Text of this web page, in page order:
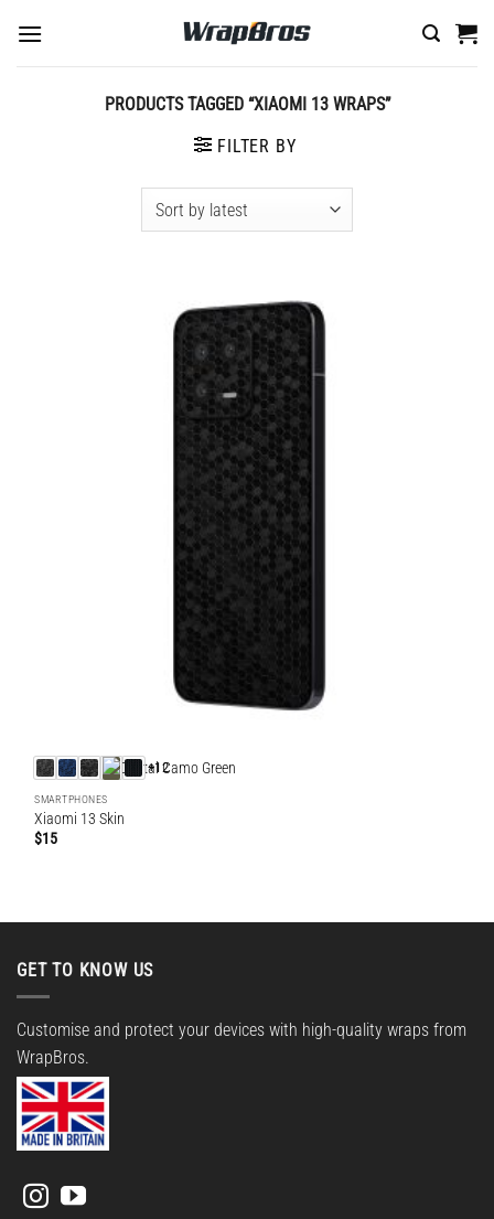
content
PRODUCTS TAGGED “XIAOMI 13 WRAPS”
FILTER BY
+12
SMARTPHONES
Xiaomi 13 Skin
$15
GET TO KNOW US
Customise and protect your devices with high-quality wraps from
WrapBros.